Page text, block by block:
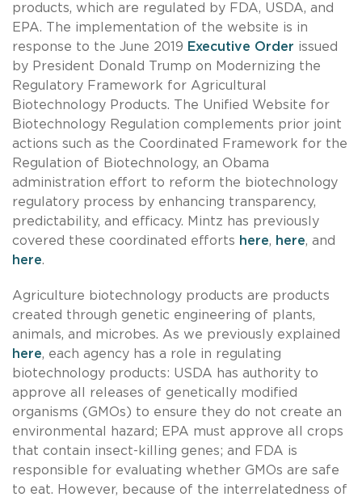
products, which are regulated by FDA, USDA, and
EPA. The implementation of the website is in
response to the June 2019 Executive Order issued
by President Donald Trump on Modernizing the
Regulatory Framework for Agricultural
Biotechnology Products. The Unified Website for
Biotechnology Regulation complements prior joint
actions such as the Coordinated Framework for the
Regulation of Biotechnology, an Obama
administration effort to reform the biotechnology
regulatory process by enhancing transparency,
predictability, and efficacy. Mintz has previously
covered these coordinated efforts here, here, and
here.
Agriculture biotechnology products are products
created through genetic engineering of plants,
animals, and microbes. As we previously explained
here, each agency has a role in regulating
biotechnology products: USDA has authority to
approve all releases of genetically modified
organisms (GMOs) to ensure they do not create an
environmental hazard; EPA must approve all crops
that contain insect-killing genes; and FDA is
responsible for evaluating whether GMOs are safe
to eat. However, because of the interrelatedness of